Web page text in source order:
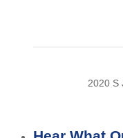
2020 S